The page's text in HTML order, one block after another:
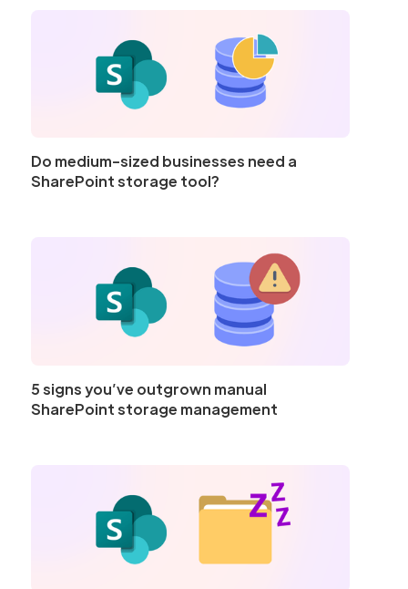
Do medium-sized businesses need a
SharePoint storage tool?
5 signs you’ve outgrown manual
SharePoint storage management